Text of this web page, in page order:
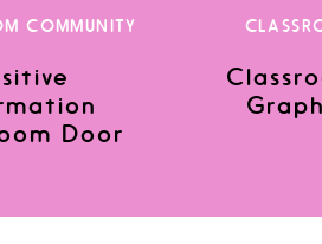
and website in this browser for the
COMMUNITY
Door